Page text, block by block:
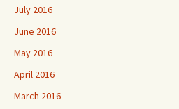
July 2016
June 2016
May 2016
April 2016
March 2016